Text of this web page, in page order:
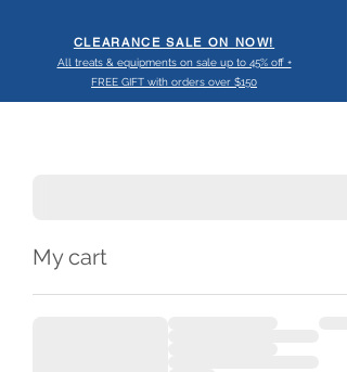
CLEARANCE SALE ON NOW!
All treats & equipments on sale up to 45% off +
FREE GIFT with orders over $150
My cart